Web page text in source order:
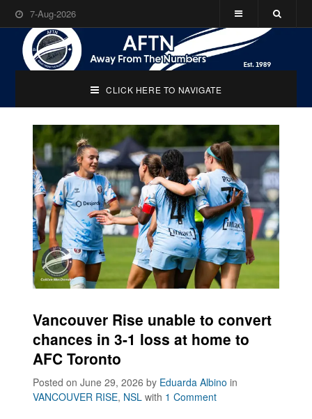
7-Aug-2026
CLICK HERE TO NAVIGATE
Vancouver Rise unable to convert
chances in 3-1 loss at home to
AFC Toronto
Posted on June 29, 2026by Eduarda Albino in
VANCOUVER RISE, NSL with 1 Comment